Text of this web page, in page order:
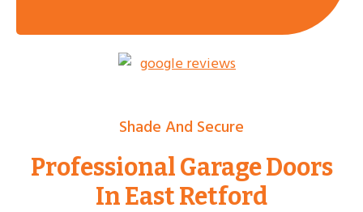
Shade And Secure
Professional Garage Doors
In East Retford